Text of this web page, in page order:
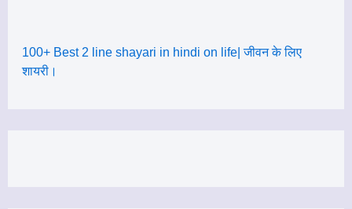
100+ Best 2 line shayari in hindi on life| जीवन के लिए
शायरी।